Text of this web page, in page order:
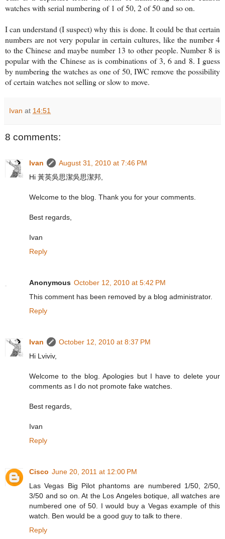
watches with serial numbering of 1 of 50, 2 of 50 and so on.
I can understand (I suspect) why this is done. It could be that certain
numbers are not very popular in certain cultures, like the number 4
to the Chinese and maybe number 13 to other people. Number 8 is
popular with the Chinese as is combinations of 3, 6 and 8. I guess
by numbering the watches as one of 50, IWC remove the possibility
of certain watches not selling or slow to move.
Ivan at 14:51
8 comments:
Ivan
August 31, 2010 at 7:46 PM
Hi 黃英吳思潔吳思潔邦,
Welcome to the blog. Thank you for your comments.
Best regards,
Ivan
Reply
Anonymous October 12, 2010 at 5:42 PM
This comment has been removed by a blog administrator.
Reply
Ivan
October 12, 2010 at 8:37 PM
Hi Lviviv,
Welcome to the blog. Apologies but I have to delete your
comments as I do not promote fake watches.
Best regards,
Ivan
Reply
Cisco June 20, 2011 at 12:00 PM
Las Vegas Big Pilot phantoms are numbered 1/50, 2/50,
3/50 and so on. At the Los Angeles botique, all watches are
numbered one of 50. I would buy a Vegas example of this
watch. Ben would be a good guy to talk to there.
Reply